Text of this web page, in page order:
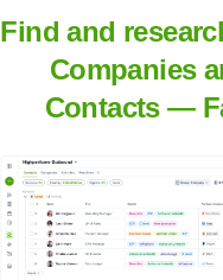
free
research
Employees by Region
a company’s workforce is
region.
Find and
Companies
Contacts —